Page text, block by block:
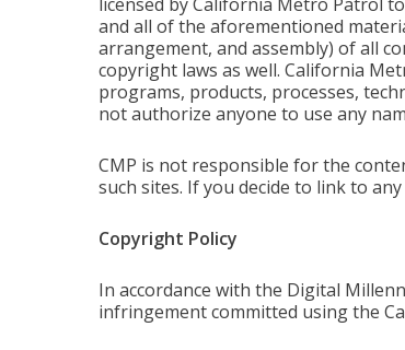
and all of the aforementioned
arrangement, and assembly) of all
copyright laws as well. California
programs, products, processes,
not authorize anyone to use any
CMP is not responsible for the
such sites. If you decide to link to
Copyright Policy
In accordance with the Digital
infringement committed using the